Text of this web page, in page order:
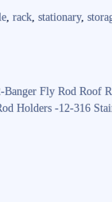
,rack,stationary,
Fly Rod Roof
Holders -12-316